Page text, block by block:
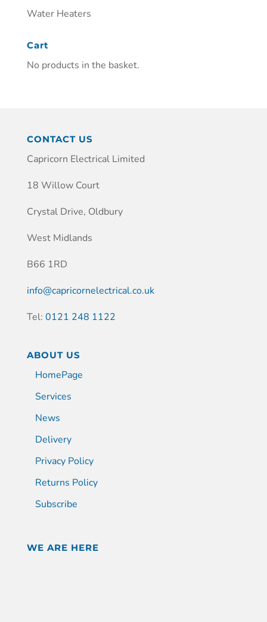
Water Heaters
Cart
No products in the basket.
CONTACT US
Capricorn Electrical Limited
18 Willow Court
Crystal Drive, Oldbury
West Midlands
B66 1RD
info@capricornelectrical.co.uk
Tel: 0121 248 1122
ABOUT US
HomePage
Services
News
Delivery
Privacy Policy
Returns Policy
Subscribe
WE ARE HERE